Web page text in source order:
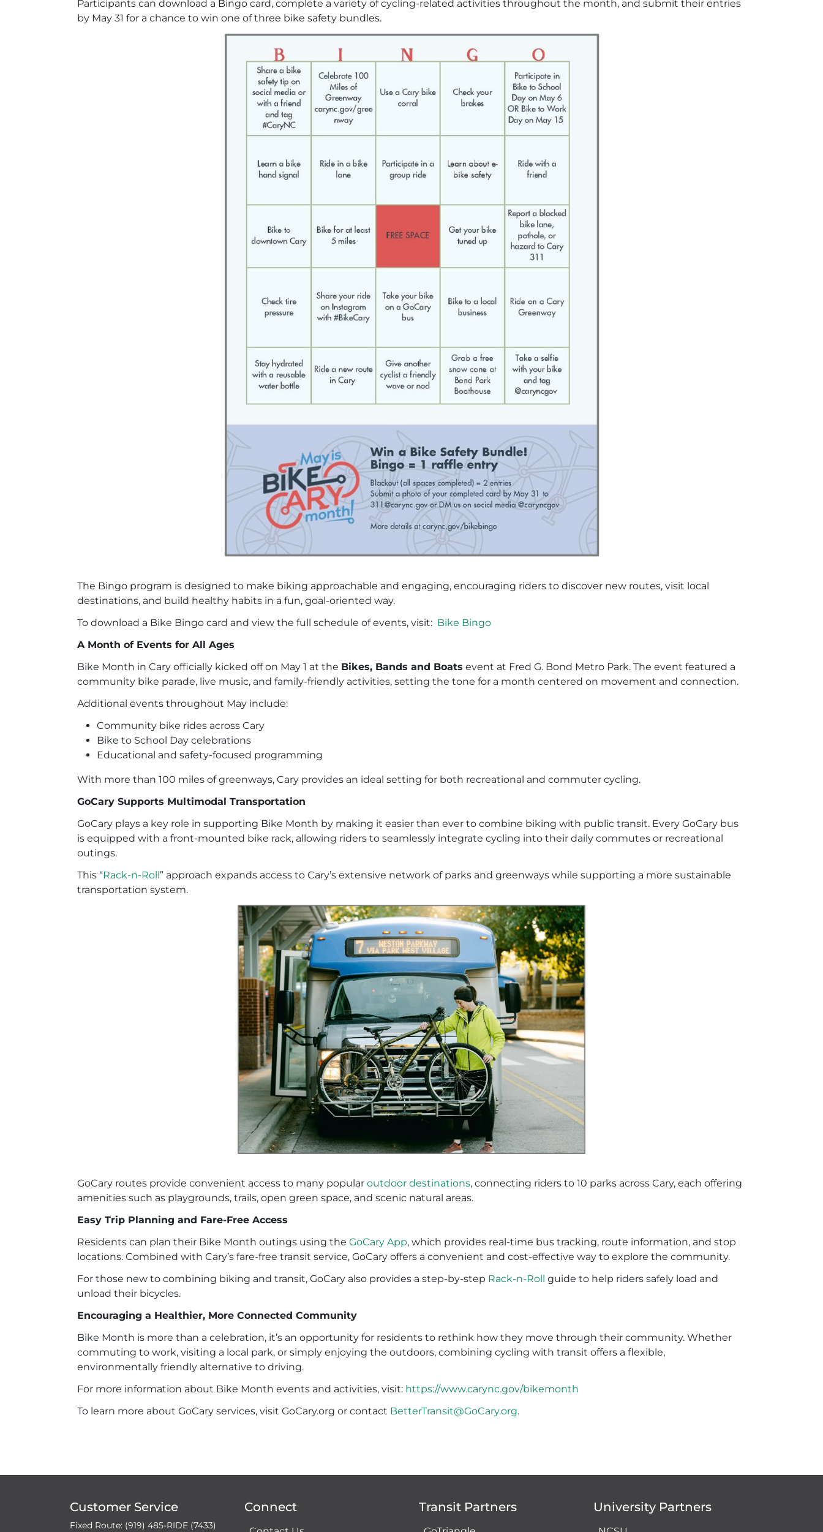
Participants can download a Bingo card, complete a variety of cycling-related activities throughout the month, and submit their entries
by May 31 for a chance to win one of three bike safety bundles.
The Bingo program is designed to make biking approachable and engaging, encouraging riders to discover new routes, visit local
destinations, and build healthy habits in a fun, goal-oriented way.
To download a Bike Bingo card and view the full schedule of events, visit: Bike Bingo
A Month of Events for All Ages
Bike Month in Cary officially kicked off on May 1 at the Bikes, Bands and Boats event at Fred G. Bond Metro Park. The event featured a
community bike parade, live music, and family-friendly activities, setting the tone for a month centered on movement and connection.
Additional events throughout May include:
Community bike rides across Cary
Bike to School Day celebrations
Educational and safety-focused programming
With more than 100 miles of greenways, Cary provides an ideal setting for both recreational and commuter cycling.
GoCary Supports Multimodal Transportation
GoCary plays a key role in supporting Bike Month by making it easier than ever to combine biking with public transit. Every GoCary bus
is equipped with a front-mounted bike rack, allowing riders to seamlessly integrate cycling into their daily commutes or recreational
outings.
This “Rack-n-Roll” approach expands access to Cary’s extensive network of parks and greenways while supporting a more sustainable
transportation system.
GoCary routes provide convenient access to many popular outdoor destinations, connecting riders to 10 parks across Cary, each offering
amenities such as playgrounds, trails, open green space, and scenic natural areas.
Easy Trip Planning and Fare-Free Access
Residents can plan their Bike Month outings using the GoCary App, which provides real-time bus tracking, route information, and stop
locations. Combined with Cary’s fare-free transit service, GoCary offers a convenient and cost-effective way to explore the community.
For those new to combining biking and transit, GoCary also provides a step-by-step Rack-n-Roll guide to help riders safely load and
unload their bicycles.
Encouraging a Healthier, More Connected Community
Bike Month is more than a celebration, it’s an opportunity for residents to rethink how they move through their community. Whether
commuting to work, visiting a local park, or simply enjoying the outdoors, combining cycling with transit offers a flexible,
environmentally friendly alternative to driving.
For more information about Bike Month events and activities, visit: https://www.carync.gov/bikemonth
To learn more about GoCary services, visit GoCary.org or contact BetterTransit@GoCary.org.
Customer Service
Fixed Route: (919) 485-RIDE (7433)
Connect Transit Partners University Partners